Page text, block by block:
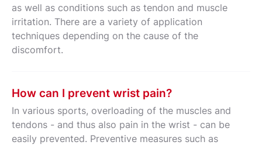
as well as conditions such as tendon and muscle
irritation. There are a variety of application
techniques depending on the cause of the
discomfort.
How can I prevent wrist pain?
In various sports, overloading of the muscles and
tendons - and thus also pain in the wrist - can be
easily prevented. Preventive measures such as